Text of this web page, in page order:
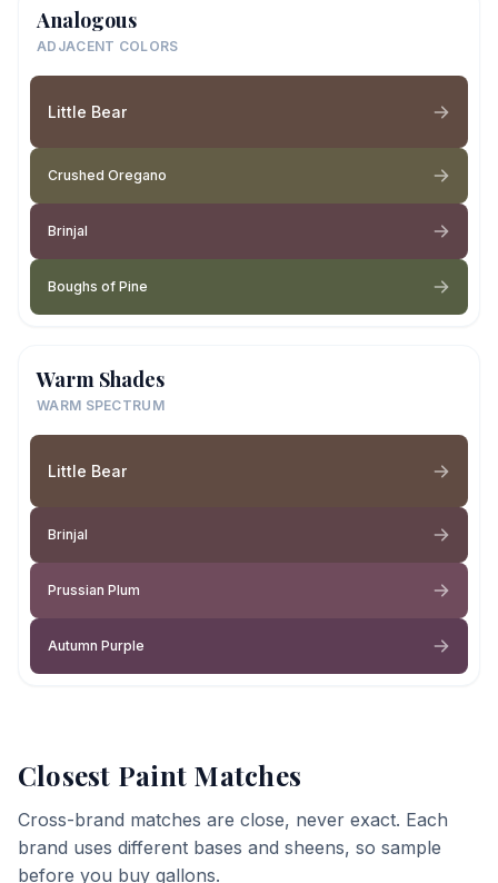
Analogous
ADJACENT COLORS
Little Bear
Crushed Oregano
Brinjal
Boughs of Pine
Warm Shades
WARM SPECTRUM
Little Bear
Brinjal
Prussian Plum
Autumn Purple
Closest Paint Matches
Cross-brand matches are close, never exact. Each
brand uses different bases and sheens, so sample
before you buy gallons.